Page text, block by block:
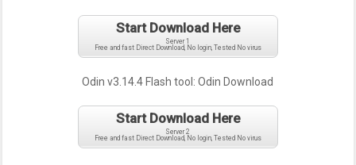
Start Download Here
Server 1
Free and fast Direct Download, No login, Tested No virus
Odin v3.14.4 Flash tool:Odin Download
Start Download Here
Server 2
Free and fast Direct Download, No login, Tested No virus